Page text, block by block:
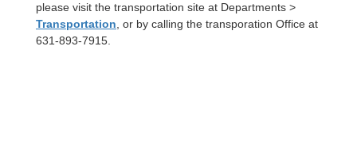
please visit the transportation site at Departments >
Transportation , or by calling the transporation Office at
631-893-7915.